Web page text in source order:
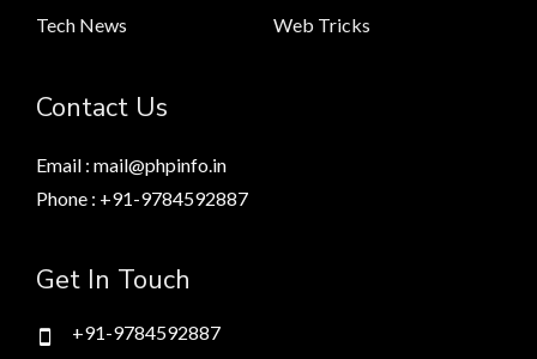
Tech News
Web Tricks
Contact Us
Email : mail@phpinfo.in
Phone : +91-9784592887
Get In Touch
+91-9784592887